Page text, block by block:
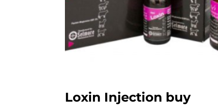
Loxin Injection buy